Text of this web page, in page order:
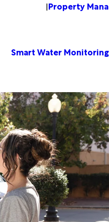
|Property
Smart Water Monitoring